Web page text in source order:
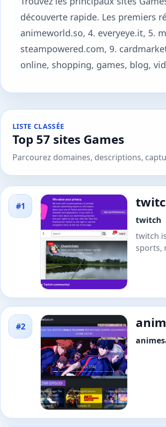
découverte rapide. Les premiers
animeworld.so, 4. everyeye.it, 5.
steampowered.com, 9.
online, shopping, games, blog,
LISTE CLASSÉE
Top 57 sites Games
Parcourez domaines, descriptions,
#1
twitch
twitch
sports,
#2